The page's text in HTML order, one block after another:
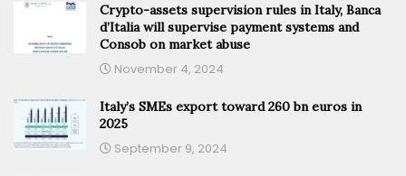
Crypto-assets supervision rules in Italy, Banca
d’Italia will supervise payment systems and
Consob on market abuse
November 4, 2024
Italy’s SMEs export toward 260 bn euros in
2025
September 9, 2024